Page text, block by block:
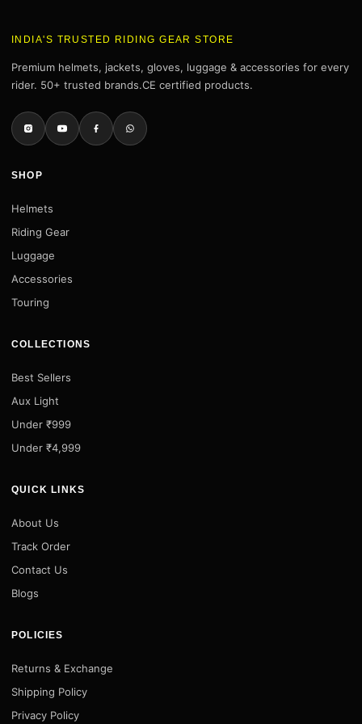
INDIA'S TRUSTED RIDING GEAR STORE
Premium helmets, jackets, gloves, luggage & accessories for every
rider. 50+ trusted brands.CE certified products.
SHOP
Helmets
Riding Gear
Luggage
Accessories
Touring
COLLECTIONS
Best Sellers
Aux Light
Under ₹999
Under ₹4,999
QUICK LINKS
About Us
Track Order
Contact Us
Blogs
POLICIES
Returns & Exchange
Shipping Policy
Privacy Policy